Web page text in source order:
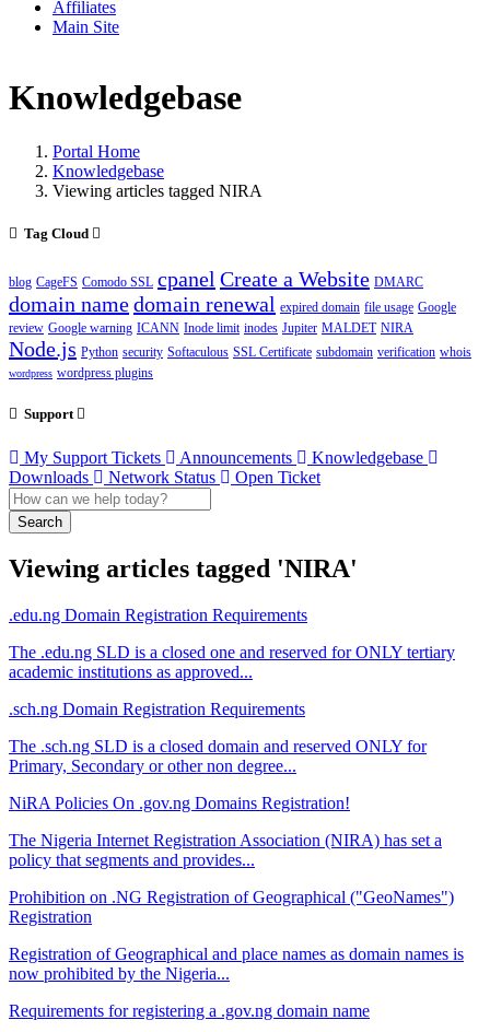
Affiliates
Main Site
Knowledgebase
Portal Home
Knowledgebase
Viewing articles tagged NIRA
Tag Cloud
blog CageFS Comodo SSL cpanel Create a Website DMARC
domain namedomain renewal expired domain file usage Google
review Google warning ICANN Inode limit inodes Jupiter MALDET NIRA
Node.js Python security Softaculous SSL Certificate subdomain verification whois
wordpress wordpress plugins
Support
My Support Tickets Announcements
Knowledgebase
Downloads
Network Status Open Ticket
Search
Viewing articles tagged 'NIRA'
.edu.ng Domain Registration Requirements
The .edu.ng SLD is a closed one and reserved for ONLY tertiary
academic institutions as approved...
.sch.ng Domain Registration Requirements
The .sch.ng SLD is a closed domain and reserved ONLY for
Primary, Secondary or other non degree...
NiRA Policies On .gov.ng Domains Registration!
The Nigeria Internet Registration Association (NIRA) has set a
policy that segments and provides...
Prohibition on .NG Registration of Geographical ("GeoNames")
Registration
Registration of Geographical and place names as domain names is
now prohibited by the Nigeria...
Requirements for registering a .gov.ng domain name